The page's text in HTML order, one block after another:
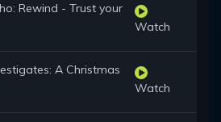
Rewind - Trust your
Watch
A Christmas
Watch